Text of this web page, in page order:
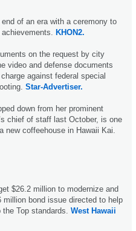
of an era with a ceremony to
KHON2.
on the request by city
video and defense documents
against federal special
Star-Advertiser.
down from her prominent
chief of staff last October, is one
new coffeehouse in Hawaii Kai.
$26.2 million to modernize and
bond issue directed to help
Top standards. West Hawaii